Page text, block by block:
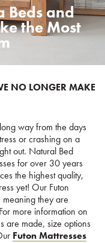
Beds and
the Most
NO LONGER MAKE
way from the days
or crashing on a
out. Natural Bed
for over 30 years
the highest quality,
yet! Our Futon
meaning they are
more information on
are made, size options
Futon Mattresses